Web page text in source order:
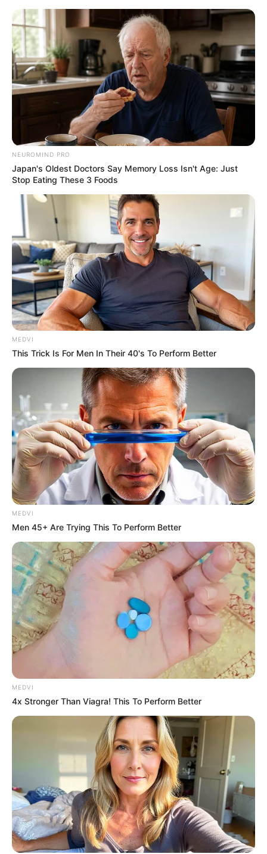
NEUROMIND PRO
Japan's Oldest Doctors Say Memory Loss Isn't Age: Just
Stop Eating These 3 Foods
MEDVI
This Trick Is For Men In Their 40's To Perform Better
MEDVI
Men 45+ Are Trying This To Perform Better
MEDVI
4x Stronger Than Viagra! This To Perform Better